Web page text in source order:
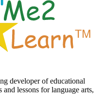
developer of educational
lessons for language arts,